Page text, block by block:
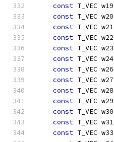
const T_VEC w19
const T_VEC w20
const T_VEC w21
const T_VEC w22
const T_VEC w23
const T_VEC w24
const T_VEC w26
const T_VEC w27
const T_VEC w28
const T_VEC w29
const T_VEC w30
const T_VEC w31
const T_VEC w33